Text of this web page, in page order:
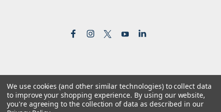
©2026Reformed Resources | Sitemap
| Premium BigCommerceTheme byLone Star Templates
We use cookies (and other similar technologies) to collect data
to improve your shopping experience. By using our website,
you're agreeing to the collection of data as described in our